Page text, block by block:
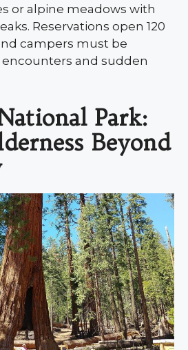
or alpine meadows with
Reservations open 120
campers must be
and sudden
Park:
Beyond